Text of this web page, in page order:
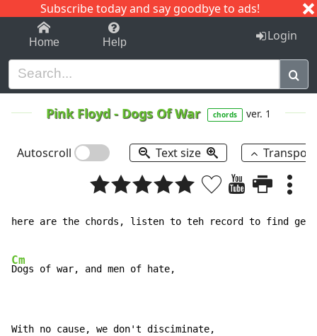
Subscribe today and say goodbye to ads!
1-9 C I J
Home Help Login
Pink Floyd - Dogs Of War chords ver. 1
Autoscroll Text size
here are the chords, listen to teh record to find get
Cm
Dogs of war, and men of hate,
With no cause, we don't disciminate,